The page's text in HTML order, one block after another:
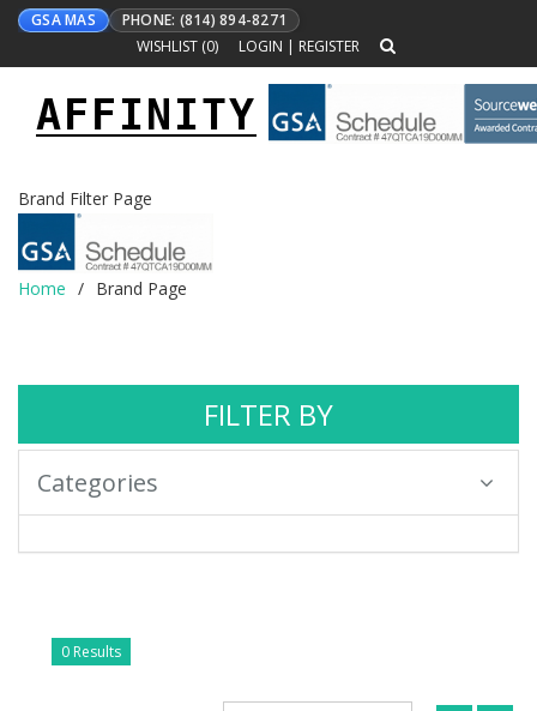
GSA MAS
PHONE: (814) 894-8271
WISHLIST (0) LOGIN | REGISTER
Toggle
navigation
AFFINITY
Brand Filter Page
Home Brand Page
FILTER BY
Categories
0 Results